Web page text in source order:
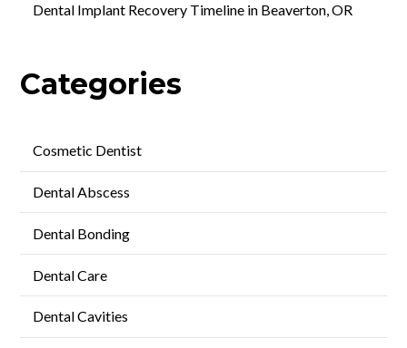
Dental Implant Recovery Timeline in Beaverton, OR
Categories
Cosmetic Dentist
Dental Abscess
Dental Bonding
Dental Care
Dental Cavities